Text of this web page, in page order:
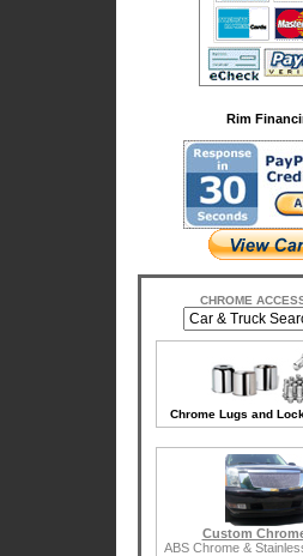
Rim
CHROME
Chrome Lugs and
Custom
ABS Chrome &